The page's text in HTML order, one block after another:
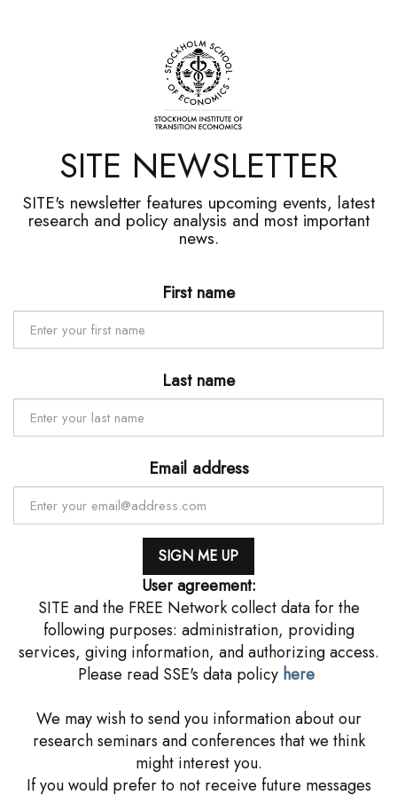
SITE NEWSLETTER
SITE's newsletter features upcoming events, latest
research and policy analysis and most important
news.
First name
Last name
Email address
User agreement:
SITE and the FREE Network collect data for the
following purposes: administration, providing
services, giving information, and authorizing access.
Please read SSE's data policy here
We may wish to send you information about our
research seminars and conferences that we think
might interest you.
If you would prefer to not receive future messages